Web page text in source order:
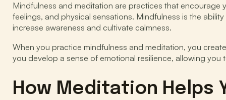
Mindfulness and meditation are practices that
feelings, and physical sensations. Mindfulness is the
increase awareness and cultivate calmness.
When you practice mindfulness and meditation, you
you develop a sense of emotional resilience, allowing
How Meditation Helps